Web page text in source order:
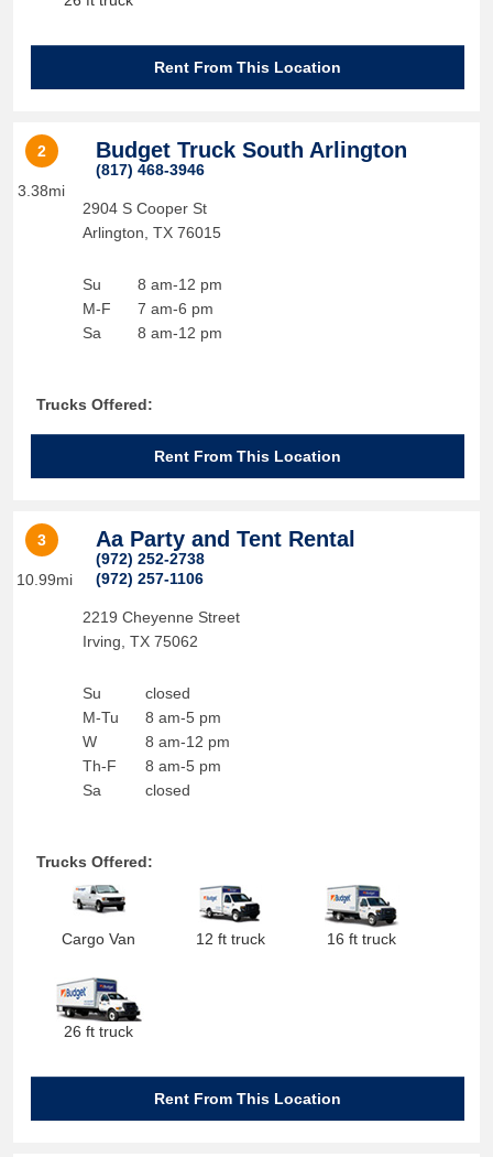
Rent From This Location
2
3.38mi
Budget Truck South Arlington
(817) 468-3946
2904 S Cooper St
Arlington TX 76015
Su
M-F
Sa
8 am-12 pm
7 am-6 pm
8 am-12 pm
Trucks Offered:
Rent From This Location
3
10.99mi
Aa Party and Tent Rental
(972) 252-2738
(972) 257-1106
2219 Cheyenne Street
Irving TX 75062
Su
M-Tu
W
Th-F
Sa
closed
8 am-5 pm
8 am-12 pm
8 am-5 pm
closed
Trucks Offered:
Cargo Van 12 ft truck 16 ft truck
26 ft truck
Rent From This Location